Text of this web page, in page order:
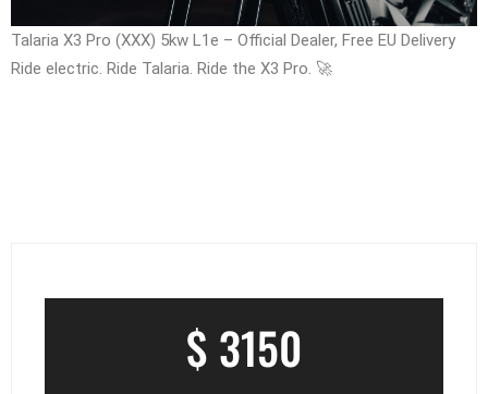
Talaria X3 Pro (XXX) 5kw L1e – Official Dealer, Free EU Delivery
Ride electric. Ride Talaria. Ride the X3 Pro. 🚀
$ 3150